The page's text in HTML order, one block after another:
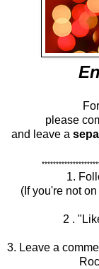
please
and leave a
1.
(If you're not
2 .
3. Leave a